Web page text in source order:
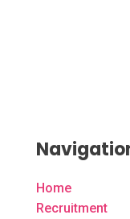
Home
Recruitment